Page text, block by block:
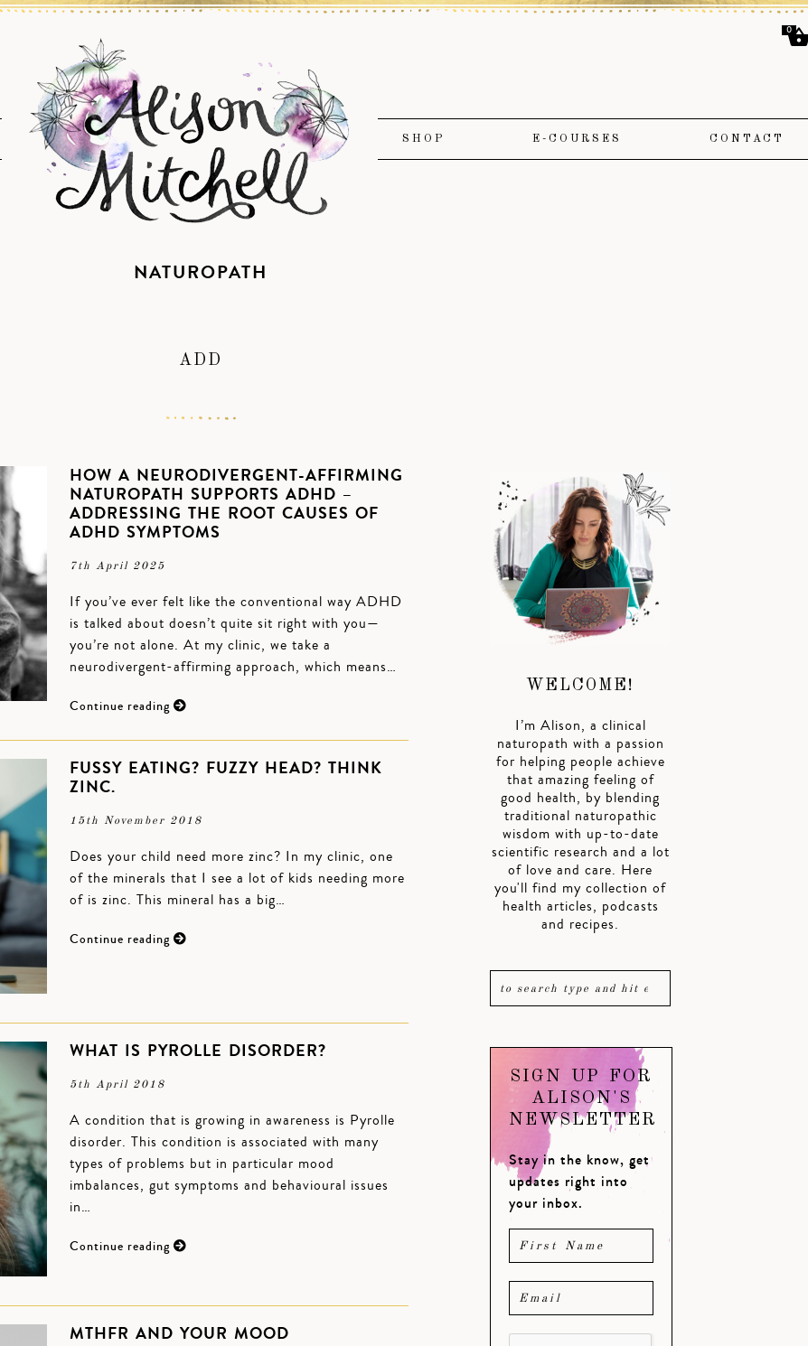
SHOP E-COURSES CONTACT
NATUROPATH
ADD
HOW A NEURODIVERGENT-AFFIRMING
NATUROPATH SUPPORTS ADHD –
ADDRESSING THE ROOT CAUSES OF
ADHD SYMPTOMS
7th April 2025
If you’ve ever felt like the conventional way ADHD
is talked about doesn’t quite sit right with you—
you’re not alone. At my clinic, we take a
neurodivergent-affirming approach, which means…
Continue reading
FUSSY EATING? FUZZY HEAD? THINK
ZINC.
15th November 2018
Does your child need more zinc? In my clinic, one
of the minerals that I see a lot of kids needing more
of is zinc. This mineral has a big…
Continue reading
WHAT IS PYROLLE DISORDER?
5th April 2018
A condition that is growing in awareness is Pyrolle
disorder. This condition is associated with many
types of problems but in particular mood
imbalances, gut symptoms and behavioural issues
in…
Continue reading
MTHFR AND YOUR MOOD
WELCOME!
I’m Alison, a clinical
naturopath with a passion
for helping people achieve
that amazing feeling of
good health, by blending
traditional naturopathic
wisdom with up-to-date
scientific research and a lot
of love and care. Here
you'll find my collection of
health articles, podcasts
and recipes.
SIGN UP FOR
ALISON'S
NEWSLETTER
Stay in the know, get
updates right into
your inbox.
0